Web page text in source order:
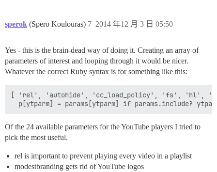
sperok (Spero Koulouras) 2014 年12 月 3 日 05:50
7
Yes - this is the brain-dead way of doing it. Creating an array of
parameters of interest and looping through it would be nicer.
Whatever the correct Ruby syntax is for something like this:
[ 'rel', 'autohide', 'cc_load_policy', 'fs', 'hl',
Of the 24 available parameters for the YouTube players I tried to
pick the most useful.
rel is important to prevent playing every video in a playlist
modestbranding gets rid of YouTube logos